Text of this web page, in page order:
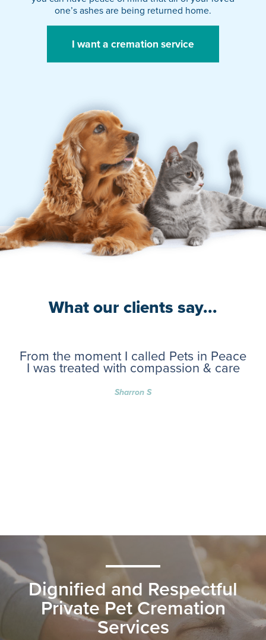
one’s ashes are being returned home.
I want a cremation service
What our clients say...
From the moment I called Pets in Peace
I was treated with compassion & care
Sharron S
Dignified and Respectful
Private Pet Cremation
Services